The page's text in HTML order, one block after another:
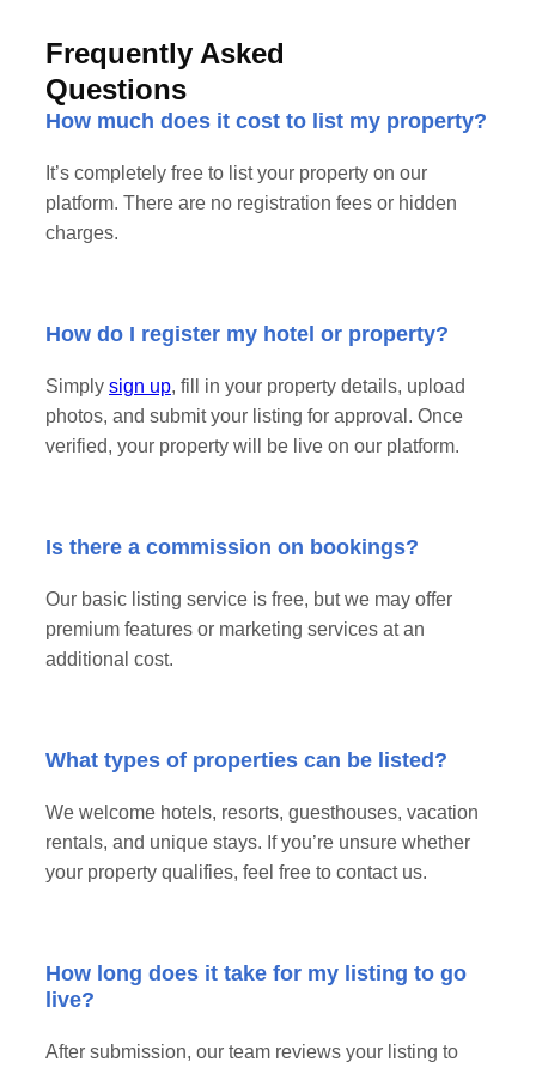
Frequently Asked
Questions
How much does it cost to list my property?
It’s completely free to list your property on our
platform. There are no registration fees or hidden
charges.
How do I register my hotel or property?
Simply sign up, fill in your property details, upload
photos, and submit your listing for approval. Once
verified, your property will be live on our platform.
Is there a commission on bookings?
Our basic listing service is free, but we may offer
premium features or marketing services at an
additional cost.
What types of properties can be listed?
We welcome hotels, resorts, guesthouses, vacation
rentals, and unique stays. If you’re unsure whether
your property qualifies, feel free to contact us.
How long does it take for my listing to go
live?
After submission, our team reviews your listing to